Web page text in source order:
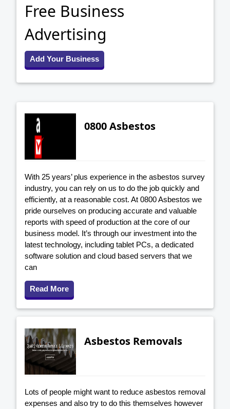
Free Business
Advertising
Add Your Business
0800 Asbestos
With 25 years’ plus experience in the asbestos survey
industry, you can rely on us to do the job quickly and
efficiently, at a reasonable cost. At 0800 Asbestos we
pride ourselves on producing accurate and valuable
reports with speed of production at the core of our
business model. It’s through our investment into the
latest technology, including tablet PCs, a dedicated
software solution and cloud based servers that we
can
Read More
Asbestos Removals
Lots of people might want to reduce asbestos removal
expenses and also try to do this themselves however